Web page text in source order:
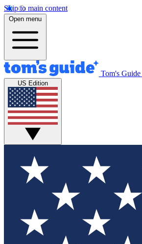
Skip to main content
Open menu
Tom's Guide
US Edition